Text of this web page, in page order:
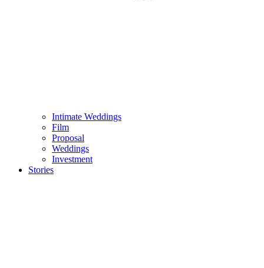
Intimate Weddings
Film
Proposal
Weddings
Investment
Stories